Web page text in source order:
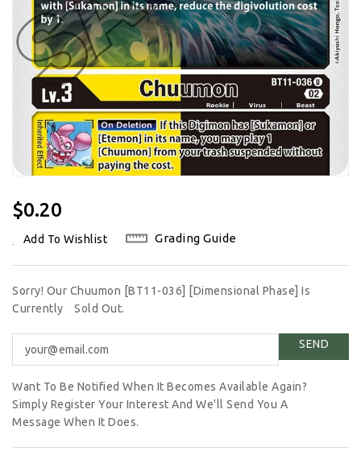
Regular
$0.20
Add To Wishlist Grading Guide
Sorry! Our Chuumon [BT11-036] [Dimensional Phase] Is
Currently
Sold Out.
Want To Be Notified When It Becomes Available Again?
Simply Register Your Interest And We'll Send You A
Message When It Does.